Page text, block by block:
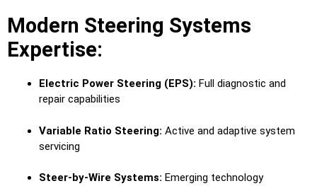
Modern Steering Systems
Expertise:
Electric Power Steering (EPS): Full diagnostic and
repair capabilities
Variable Ratio Steering: Active and adaptive system
servicing
Steer-by-Wire Systems: Emerging technology